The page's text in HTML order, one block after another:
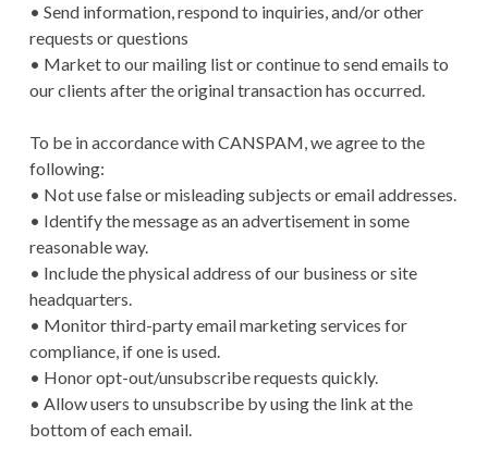
• Send information, respond to inquiries, and/or other
requests or questions
• Market to our mailing list or continue to send emails to
our clients after the original transaction has occurred.
To be in accordance with CANSPAM, we agree to the
following:
• Not use false or misleading subjects or email addresses.
• Identify the message as an advertisement in some
reasonable way.
• Include the physical address of our business or site
headquarters.
• Monitor third-party email marketing services for
compliance, if one is used.
• Honor opt-out/unsubscribe requests quickly.
• Allow users to unsubscribe by using the link at the
bottom of each email.